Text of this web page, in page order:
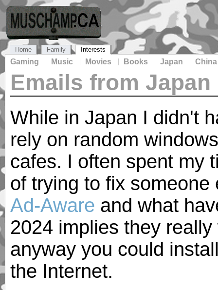
Home Family Interests
Gaming Music Movies Books Japan China
Emails from Japan
While in Japan I didn't
rely on random
cafes. I often spent my
of trying to fix
Ad-Aware and what
2024 implies they
anyway you could
the Internet.